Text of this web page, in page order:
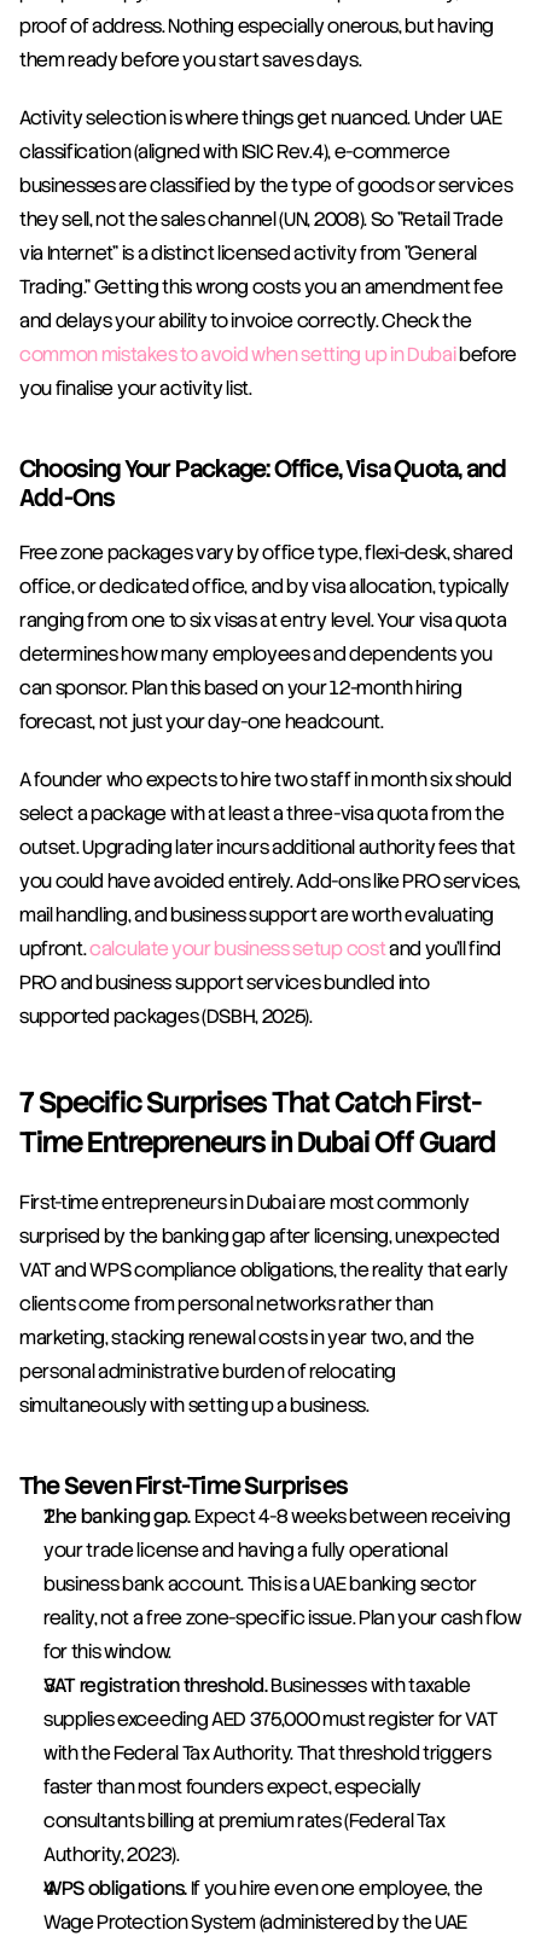
proof of address. Nothing especially onerous, but having
them ready before you start saves days.
Activity selection is where things get nuanced. Under UAE
classification (aligned with ISIC Rev.4), e-commerce
businesses are classified by the type of goods or services
they sell, not the sales channel (UN, 2008). So "Retail Trade
via Internet" is a distinct licensed activity from "General
Trading." Getting this wrong costs you an amendment fee
and delays your ability to invoice correctly. Check the
common mistakes to avoid when setting up in Dubai before
you finalise your activity list.
Choosing Your Package: Office, Visa Quota, and
Add-Ons
Free zone packages vary by office type, flexi-desk, shared
office, or dedicated office, and by visa allocation, typically
ranging from one to six visas at entry level. Your visa quota
determines how many employees and dependents you
can sponsor. Plan this based on your 12-month hiring
forecast, not just your day-one headcount.
A founder who expects to hire two staff in month six should
select a package with at least a three-visa quota from the
outset. Upgrading later incurs additional authority fees that
you could have avoided entirely. Add-ons like PRO services,
mail handling, and business support are worth evaluating
upfront. calculate your business setup cost and you'll find
PRO and business support services bundled into
supported packages (DSBH, 2025).
7 Specific Surprises That Catch First-
Time Entrepreneurs in Dubai Off Guard
First-time entrepreneurs in Dubai are most commonly
surprised by the banking gap after licensing, unexpected
VAT and WPS compliance obligations, the reality that early
clients come from personal networks rather than
marketing, stacking renewal costs in year two, and the
personal administrative burden of relocating
simultaneously with setting up a business.
The Seven First-Time Surprises
The banking gap. Expect 4-8 weeks between receiving
your trade license and having a fully operational
business bank account. This is a UAE banking sector
reality, not a free zone-specific issue. Plan your cash flow
for this window.
VAT registration threshold. Businesses with taxable
supplies exceeding AED 375,000 must register for VAT
with the Federal Tax Authority. That threshold triggers
faster than most founders expect, especially
consultants billing at premium rates (Federal Tax
Authority, 2023).
WPS obligations. If you hire even one employee, the
Wage Protection System (administered by the UAE